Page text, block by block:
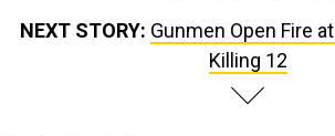
NEXT STORY: Gunmen Open Fire
Killing 12